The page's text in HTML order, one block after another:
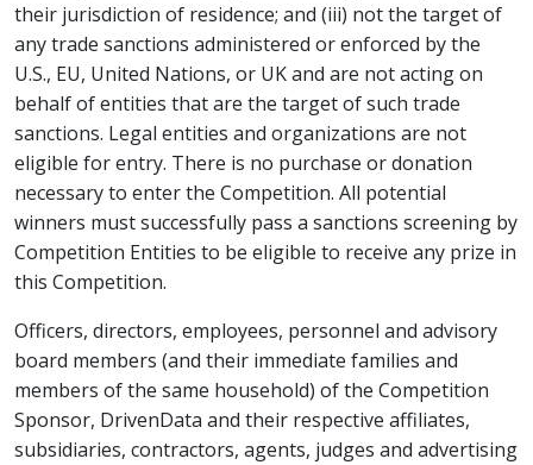
their jurisdiction of residence; and (iii) not the target of
any trade sanctions administered or enforced by the
U.S., EU, United Nations, or UK and are not acting on
behalf of entities that are the target of such trade
sanctions. Legal entities and organizations are not
eligible for entry. There is no purchase or donation
necessary to enter the Competition. All potential
winners must successfully pass a sanctions screening by
Competition Entities to be eligible to receive any prize in
this Competition.
Officers, directors, employees, personnel and advisory
board members (and their immediate families and
members of the same household) of the Competition
Sponsor, DrivenData and their respective affiliates,
subsidiaries, contractors, agents, judges and advertising